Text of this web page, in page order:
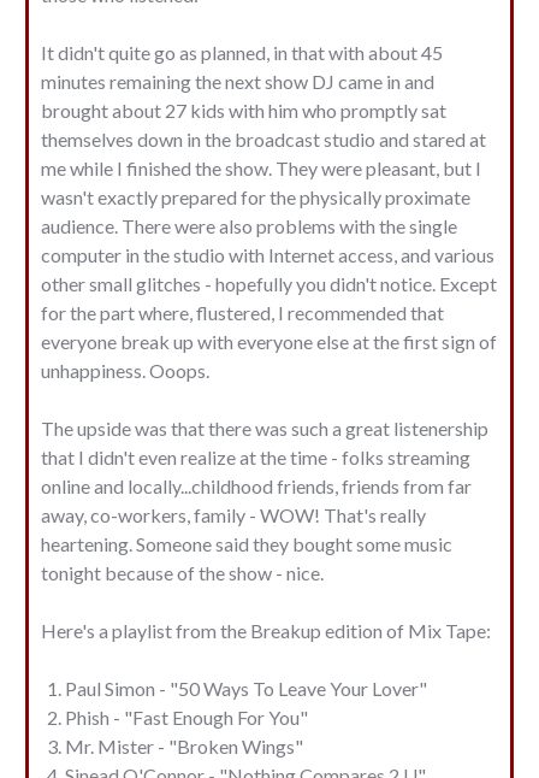
It didn't quite go as planned, in that with about 45
minutes remaining the next show DJ came in and
brought about 27 kids with him who promptly sat
themselves down in the broadcast studio and stared at
me while I finished the show. They were pleasant, but I
wasn't exactly prepared for the physically proximate
audience. There were also problems with the single
computer in the studio with Internet access, and various
other small glitches - hopefully you didn't notice. Except
for the part where, flustered, I recommended that
everyone break up with everyone else at the first sign of
unhappiness. Ooops.
The upside was that there was such a great listenership
that I didn't even realize at the time - folks streaming
online and locally...childhood friends, friends from far
away, co-workers, family - WOW! That's really
heartening. Someone said they bought some music
tonight because of the show - nice.
Here's a playlist from the Breakup edition of Mix Tape:
Paul Simon - "50 Ways To Leave Your Lover"
Phish - "Fast Enough For You"
Mr. Mister - "Broken Wings"